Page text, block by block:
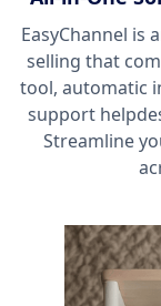
EasyChannel is
selling that
tool, automatic
support
Streamline